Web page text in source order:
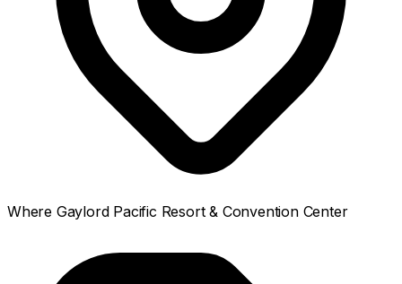
Where Gaylord Pacific Resort & Convention Center